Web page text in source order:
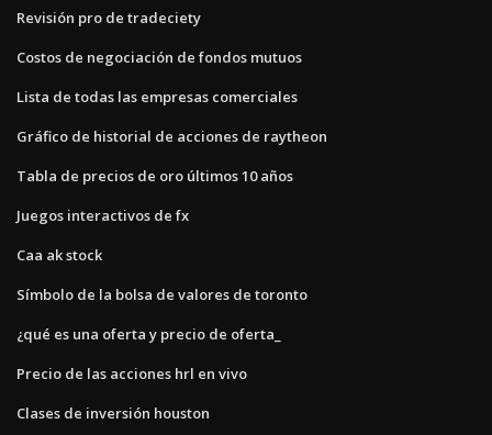
Revisión pro de tradeciety
Costos de negociación de fondos mutuos
Lista de todas las empresas comerciales
Gráfico de historial de acciones de raytheon
Tabla de precios de oro últimos 10 años
Juegos interactivos de fx
Caa ak stock
Símbolo de la bolsa de valores de toronto
¿qué es una oferta y precio de oferta_
Precio de las acciones hrl en vivo
Clases de inversión houston